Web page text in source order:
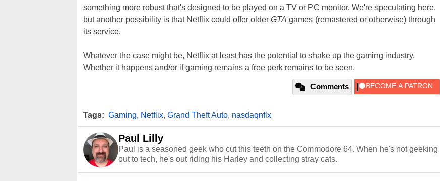
something more robust that's designed to be played on a TV or PC monitor. We're speculating here,
but another possibility is that Netflix could offer older GTA games (remastered or otherwise) through
its service.
Whatever the case might be, Netflix at least has the potential to shake up the gaming industry.
Whether it happens and/or if gaming remains a free perk remains to be seen.
Comments
Tags: Gaming, Netflix, Grand Theft Auto, nasdaqnflx
Paul Lilly
Paul is a seasoned geek who cut this teeth on the Commodore 64. When he's not geeking
out to tech, he's out riding his Harley and collecting stray cats.